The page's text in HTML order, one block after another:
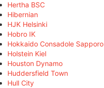
Hertha BSC
Hibernian
HJK Helsinki
Hobro IK
Hokkaido Consadole Sapporo
Holstein Kiel
Houston Dynamo
Huddersfield Town
Hull City